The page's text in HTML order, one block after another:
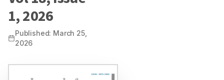
1,2026
Published: March 25,
2026